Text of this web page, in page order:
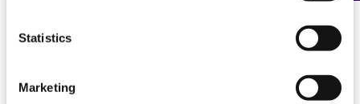
Statistics
Marketing